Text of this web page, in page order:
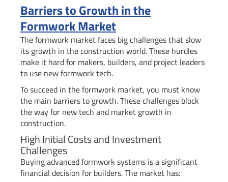
Barriers to Growth in the
Formwork Market
The formwork market faces big challenges that slow
its growth in the construction world. These hurdles
make it hard for makers, builders, and project leaders
to use new formwork tech.
To succeed in the formwork market, you must know
the main barriers to growth. These challenges block
the way for new tech and market growth in
construction.
High Initial Costs and Investment
Challenges
Buying advanced formwork systems is a significant
financial decision for builders. The market has: